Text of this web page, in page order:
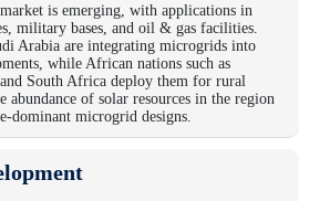
is emerging, with applications in
military bases, and oil & gas facilities.
Arabia are integrating microgrids into
while African nations such as
South Africa deploy them for rural
abundance of solar resources in the region
dominant microgrid designs.